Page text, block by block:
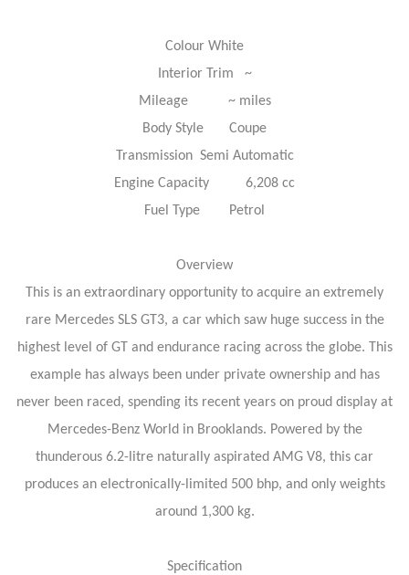
Colour White
Interior Trim ~
Mileage ~ miles
Body Style Coupe
Transmission Semi Automatic
Engine Capacity 6,208 cc
Fuel Type Petrol
Overview
This is an extraordinary opportunity to acquire an extremely
rare Mercedes SLS GT3, a car which saw huge success in the
highest level of GT and endurance racing across the globe. This
example has always been under private ownership and has
never been raced, spending its recent years on proud display at
Mercedes-Benz World in Brooklands. Powered by the
thunderous 6.2-litre naturally aspirated AMG V8, this car
produces an electronically-limited 500 bhp, and only weights
around 1,300 kg.
Specification